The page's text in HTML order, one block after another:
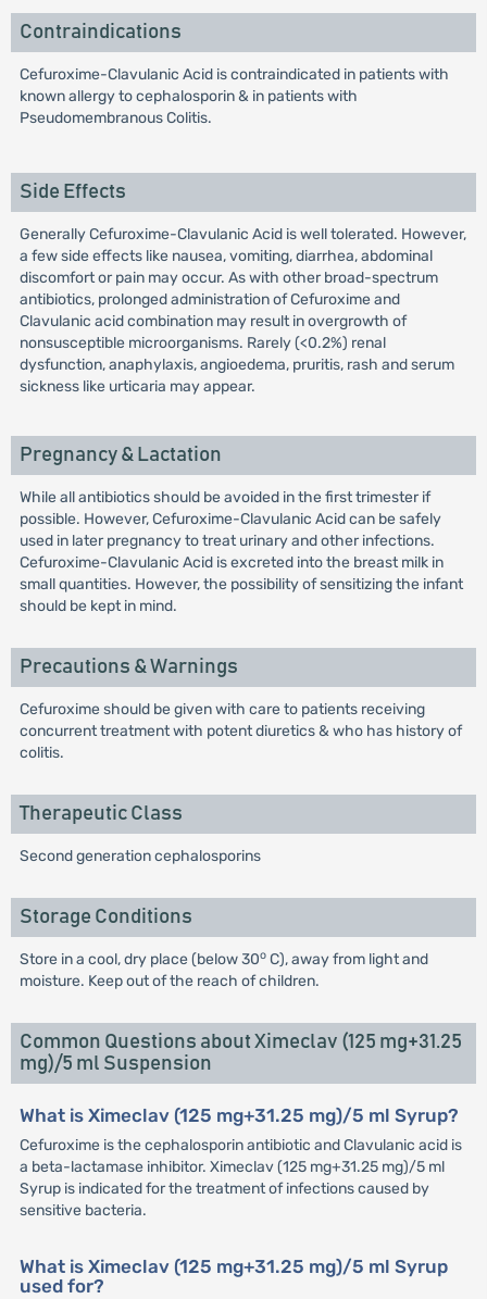
Contraindications
Cefuroxime-Clavulanic Acid is contraindicated in patients with
known allergy to cephalosporin & in patients with
Pseudomembranous Colitis.
Side Effects
Generally Cefuroxime-Clavulanic Acid is well tolerated. However,
a few side effects like nausea, vomiting, diarrhea, abdominal
discomfort or pain may occur. As with other broad-spectrum
antibiotics, prolonged administration of Cefuroxime and
Clavulanic acid combination may result in overgrowth of
nonsusceptible microorganisms. Rarely (<0.2%) renal
dysfunction, anaphylaxis, angioedema, pruritis, rash and serum
sickness like urticaria may appear.
Pregnancy & Lactation
While all antibiotics should be avoided in the first trimester if
possible. However, Cefuroxime-Clavulanic Acid can be safely
used in later pregnancy to treat urinary and other infections.
Cefuroxime-Clavulanic Acid is excreted into the breast milk in
small quantities. However, the possibility of sensitizing the infant
should be kept in mind.
Precautions & Warnings
Cefuroxime should be given with care to patients receiving
concurrent treatment with potent diuretics & who has history of
colitis.
Therapeutic Class
Second generation cephalosporins
Storage Conditions
Store in a cool, dry place (below 30oC), away from light and
moisture. Keep out of the reach of children.
Common Questions about Ximeclav (125 mg+31.25
mg)/5 ml Suspension
What is Ximeclav (125 mg+31.25 mg)/5 ml Syrup?
Cefuroxime is the cephalosporin antibiotic and Clavulanic acid is
a beta-lactamase inhibitor. Ximeclav (125 mg+31.25 mg)/5 ml
Syrup is indicated for the treatment of infections caused by
sensitive bacteria.
What is Ximeclav (125 mg+31.25 mg)/5 ml Syrup
used for?